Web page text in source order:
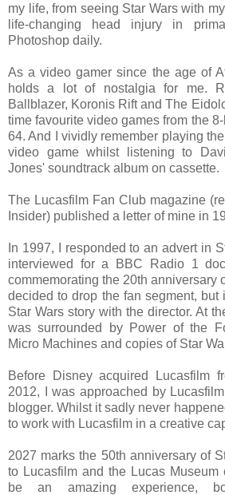
my life, from seeing Star Wars with
life-changing head injury in
Photoshop daily.
As a video gamer since the age of
holds a lot of nostalgia for me.
Ballblazer, Koronis Rift and The
time favourite video games from the
64. And I vividly remember playing
video game whilst listening to
Jones' soundtrack album on cassette.
The Lucasfilm Fan Club magazine
Insider) published a letter of mine in
In 1997, I responded to an advert in
interviewed for a BBC Radio 1
commemorating the 20th anniversary
decided to drop the fan segment, but
Star Wars story with the director. At
was surrounded by Power of the
Micro Machines and copies of Star
Before Disney acquired Lucasfilm
2012, I was approached by
blogger. Whilst it sadly never
to work with Lucasfilm in a creative
2027 marks the 50th anniversary of
to Lucasfilm and the Lucas Museum
be an amazing experience,